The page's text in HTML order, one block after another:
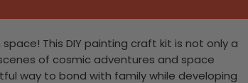
This DIY painting craft kit is not only a
of cosmic adventures and space
way to bond with family while developing